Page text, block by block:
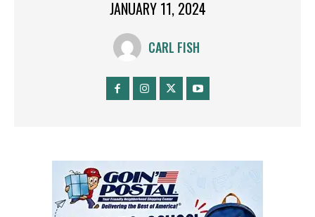
JANUARY 11, 2024
CARL FISH